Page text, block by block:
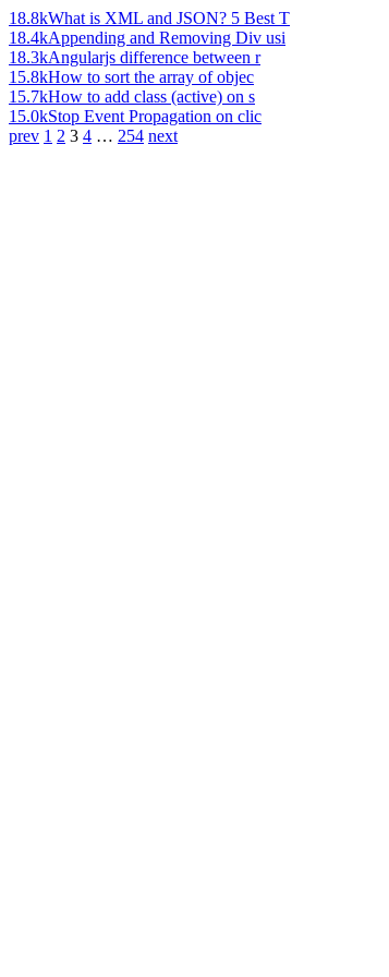
18.8kWhat is XML and JSON? 5 Best T
18.4kAppending and Removing Div usi
18.3kAngularjs difference between r
15.8kHow to sort the array of objec
15.7kHow to add class (active) on s
15.0kStop Event Propagation on clic
prev 1 2 3 4 … 254 next